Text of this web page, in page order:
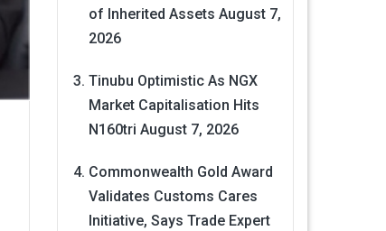
of Inherited Assets August 7,
2026
Tinubu Optimistic As NGX
Market Capitalisation Hits
N160tri August 7, 2026
Commonwealth Gold Award
Validates Customs Cares
Initiative, Says Trade Expert